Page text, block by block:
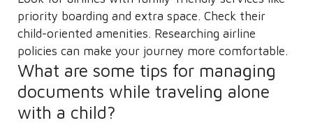
priority boarding and extra space. Check their
child-oriented amenities. Researching airline
policies can make your journey more comfortable.
What are some tips for managing
documents while traveling alone
with a child?